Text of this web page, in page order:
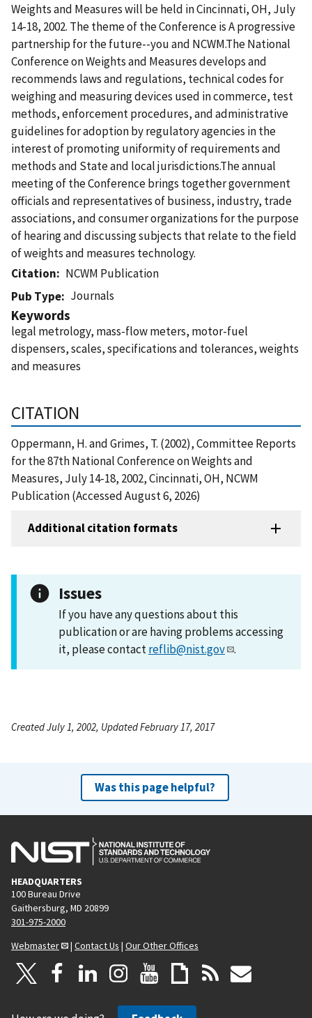
Weights and Measures will be held in Cincinnati, OH, July
14-18, 2002. The theme of the Conference is A progressive
partnership for the future--you and NCWM.The National
Conference on Weights and Measures develops and
recommends laws and regulations, technical codes for
weighing and measuring devices used in commerce, test
methods, enforcement procedures, and administrative
guidelines for adoption by regulatory agencies in the
interest of promoting uniformity of requirements and
methods and State and local jurisdictions.The annual
meeting of the Conference brings together government
officials and representatives of business, industry, trade
associations, and consumer organizations for the purpose
of hearing and discussing subjects that relate to the field
of weights and measures technology.
Citation
NCWM Publication
Pub Type
Journals
Keywords
legal metrology, mass-flow meters, motor-fuel
dispensers, scales, specifications and tolerances, weights
and measures
CITATION
Oppermann, H. and Grimes, T. (2002), Committee Reports
for the 87th National Conference on Weights and
Measures, July 14-18, 2002, Cincinnati, OH, NCWM
Publication (Accessed August 6, 2026)
Additional citation formats
Issues
If you have any questions about this
publication or are having problems accessing
it, please contactreflib@nist.gov .
Created July 1, 2002, Updated February 17, 2017
Was this page helpful?
HEADQUARTERS
100 Bureau Drive
Gaithersburg, MD 20899
301-975-2000
Webmaster
| Contact Us | Our Other Offices